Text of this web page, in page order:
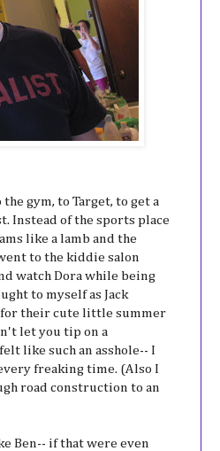
gym, to Target, to get a
Instead of the sports place
like a lamb and the
to the kiddie salon
watch Dora while being
to myself as Jack
for their cute little summer
let you tip on a
like such an asshole-- I
freaking time. (Also I
road construction to an
Ben-- if that were even